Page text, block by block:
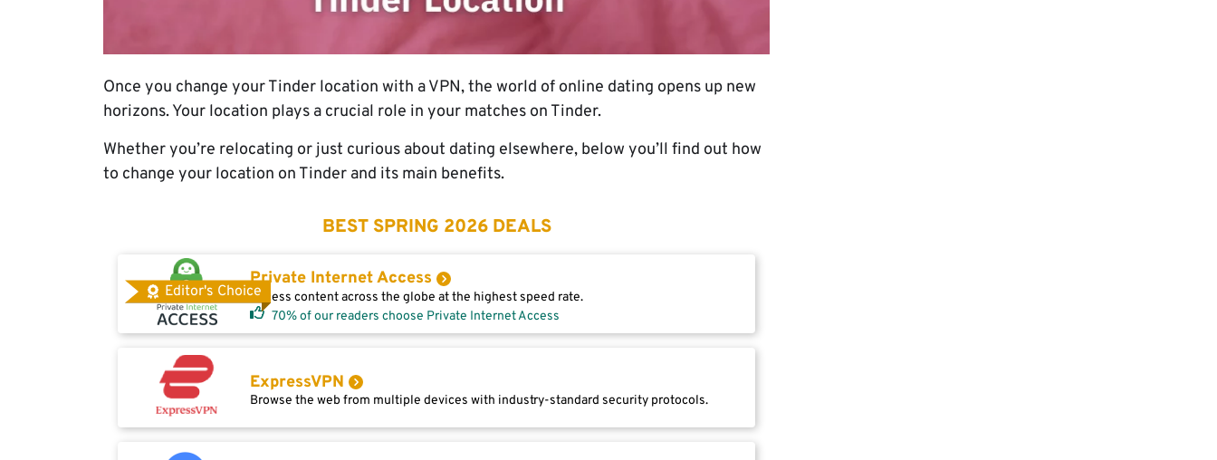
Once you change your Tinder location with a VPN, the world of online dating opens up new
horizons. Your location plays a crucial role in your matches on Tinder.
Whether you’re relocating or just curious about dating elsewhere, below you’ll find out how
to change your location on Tinder and its main benefits.
BEST SPRING 2026 DEALS
Editor's Choice
Private Internet Access
Access content across the globe at the highest speed rate.
70% of our readers choose Private Internet Access
ExpressVPN
Browse the web from multiple devices with industry-standard security protocols.